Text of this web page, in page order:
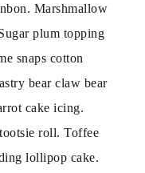
Marshmallow
plum topping
snaps cotton
bear claw bear
cake icing.
roll. Toffee
lollipop cake.